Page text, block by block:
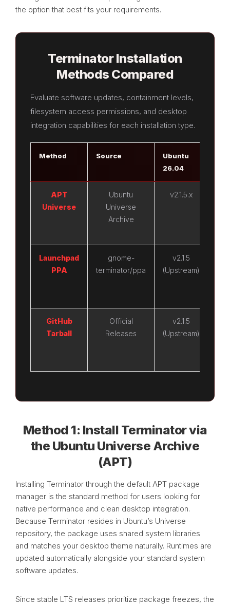
the option that best fits your requirements.
Terminator Installation
Methods Compared
Evaluate software updates, containment levels,
filesystem access permissions, and desktop
integration capabilities for each installation type.
Method Source
Ubuntu
26.04
APT
Universe
Ubuntu
Universe
Archive
v2.1.5.x
Launchpad
PPA
gnome-
terminator/ppa
v2.1.5
(Upstream)
GitHub
Tarball
Official
Releases
v2.1.5
(Upstream)
Method 1: Install Terminator via
the Ubuntu Universe Archive
(APT)
Installing Terminator through the default APT package
manager is the standard method for users looking for
native performance and clean desktop integration.
Because Terminator resides in Ubuntu’s Universe
repository, the package uses shared system libraries
and matches your desktop theme naturally. Runtimes are
updated automatically alongside your standard system
software updates.
Since stable LTS releases prioritize package freezes, the